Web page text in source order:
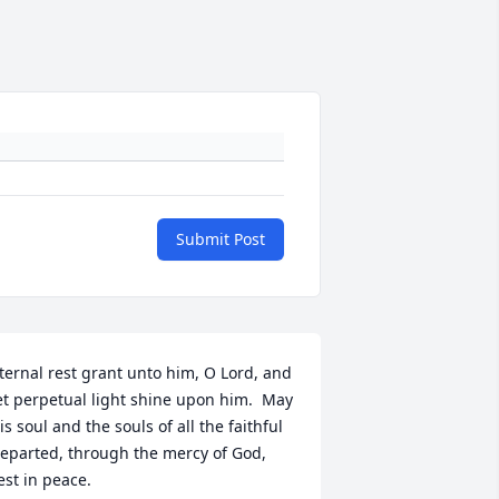
Submit Post
rest grant unto him, O Lord, and
perpetual light shine upon him.  May
soul and the souls of all the faithful
through the mercy of God,
in peace.